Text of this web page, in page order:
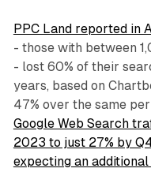
PPC Land reported in
- those with between
- lost 60% of their
years, based on
47% over the same
Google Web Search
2023 to just 27% by
expecting an